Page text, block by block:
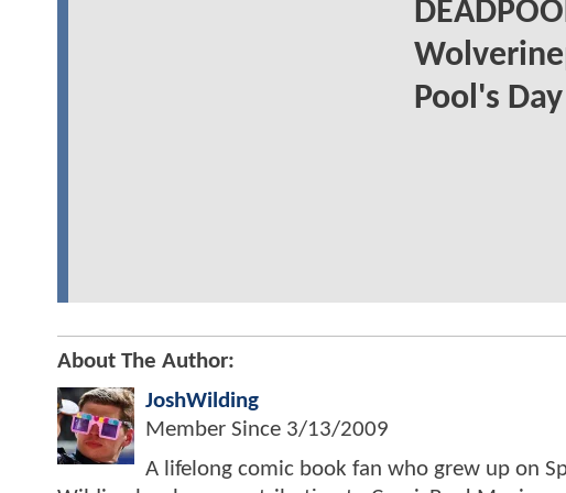
Pool's Day
About The Author:
JoshWilding
Member Since 3/13/2009
A lifelong comic book fan who grew up on